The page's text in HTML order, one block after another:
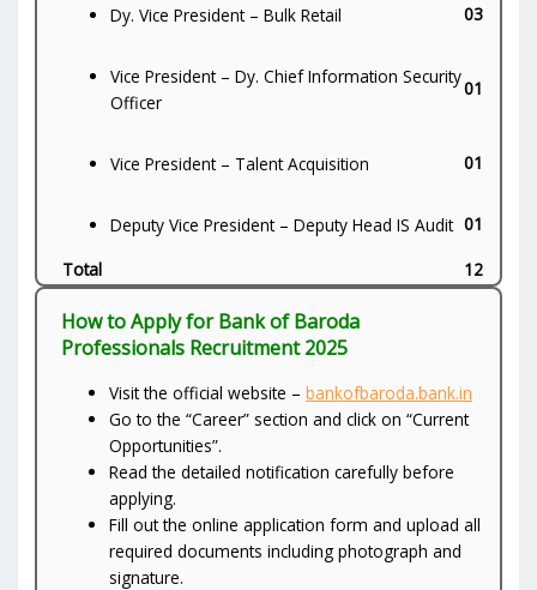
Dy. Vice President – Bulk Retail 03
Vice President – Dy. Chief Information Security
Officer
01
Vice President – Talent Acquisition 01
Deputy Vice President – Deputy Head IS Audit 01
Total
12
How to Apply for Bank of Baroda
Professionals Recruitment 2025
Visit the official website –bankofbaroda.bank.in
Go to the “Career” section and click on “Current
Opportunities”.
Read the detailed notification carefully before
applying.
Fill out the online application form and upload all
required documents including photograph and
signature.